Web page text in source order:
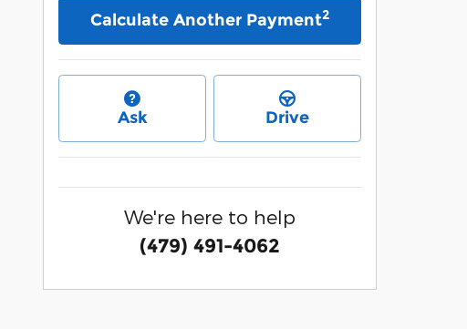
Calculate Another Payment2
Ask Drive
We're here to help
(479) 491-4062